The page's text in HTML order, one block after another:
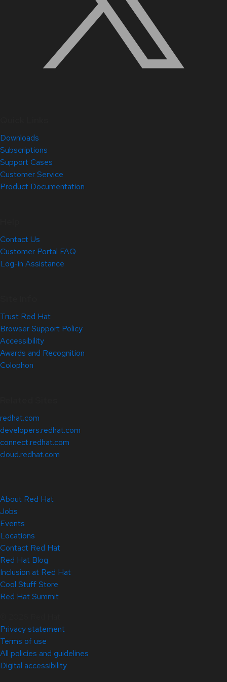
Downloads
Subscriptions
Support Cases
Customer Service
Product Documentation
Contact Us
Customer Portal FAQ
Log-in Assistance
Trust Red Hat
Browser Support Policy
Accessibility
Awards and Recognition
Colophon
redhat.com
developers.redhat.com
connect.redhat.com
cloud.redhat.com
About Red Hat
Jobs
Events
Locations
Contact Red Hat
Red Hat Blog
Inclusion at Red Hat
Cool Stuff Store
Red Hat Summit
Privacy statement
Terms of use
All policies and guidelines
Digital accessibility